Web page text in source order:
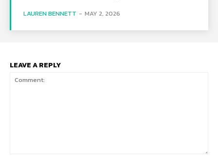
LAUREN BENNETT - MAY 2, 2026
LEAVE A REPLY